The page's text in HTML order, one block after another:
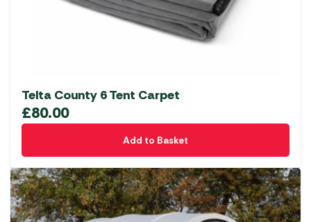
Telta County 6 Tent Carpet
£80.00
Add to Basket